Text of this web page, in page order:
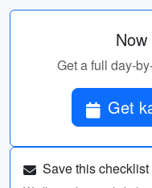
Get a full day-
Get
Save this checklist